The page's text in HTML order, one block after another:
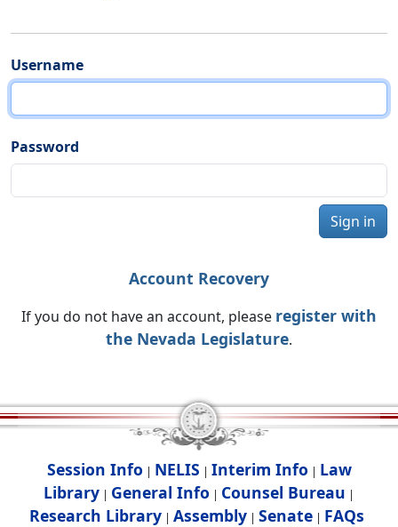
Username
Password
Sign in
Account Recovery
If you do not have an account, please register with
the Nevada Legislature.
Session Info | NELIS | Interim Info | Law
Library | General Info | Counsel Bureau |
Research Library| Assembly| Senate| FAQs